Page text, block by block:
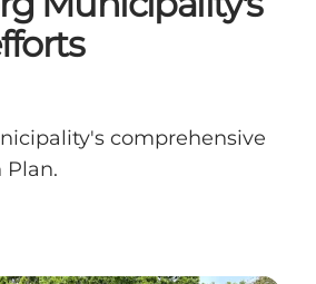
comprehensive
Plan.